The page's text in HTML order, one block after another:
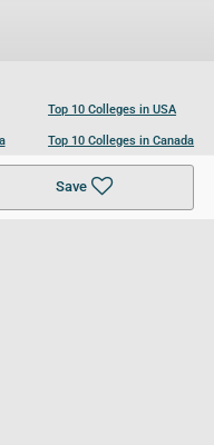
Save
Top 10 Colleges in USA
Top 10 Colleges in Canada